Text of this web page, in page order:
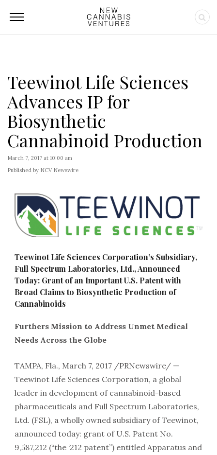
Teewinot Life Sciences
Advances IP for
Biosynthetic
Cannabinoid Production
March 7, 2017 at 10:00 am
Published by NCV Newswire
Teewinot Life Sciences Corporation’s Subsidiary,
Full Spectrum Laboratories, Ltd., Announced
Today: Grant of an Important U.S. Patent with
Broad Claims to Biosynthetic Production of
Cannabinoids
Furthers Mission to Address Unmet Medical
Needs Across the Globe
TAMPA, Fla., March 7, 2017 /PRNewswire/ —
Teewinot Life Sciences Corporation, a global
leader in development of cannabinoid-based
pharmaceuticals and Full Spectrum Laboratories,
Ltd. (FSL), a wholly owned subsidiary of Teewinot,
announced today: grant of U.S. Patent No.
9,587,212 (“the ‘212 patent”) entitled Apparatus and